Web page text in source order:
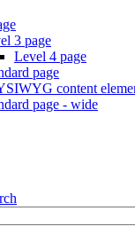
3 page
Level 4 page
page
content
page - wide